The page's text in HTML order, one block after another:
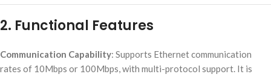
2. Functional Features
Communication Capability: Supports Ethernet communication
rates of 10Mbps or 100Mbps, with multi-protocol support. It is